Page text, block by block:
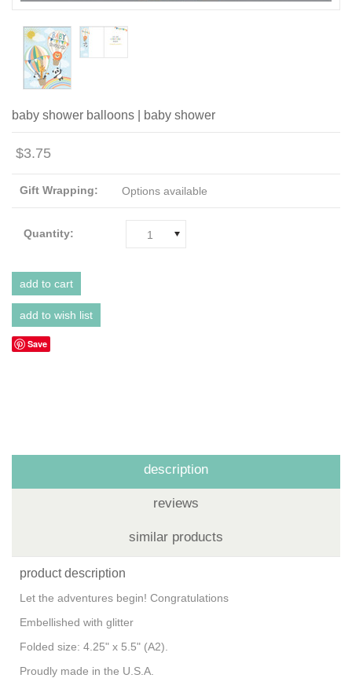
baby shower balloons | baby shower
$3.75
Gift Wrapping: Options available
Quantity: 1
Save
description
reviews
similar products
product description
Let the adventures begin! Congratulations
Embellished with glitter
Folded size: 4.25" x 5.5" (A2).
Proudly made in the U.S.A.